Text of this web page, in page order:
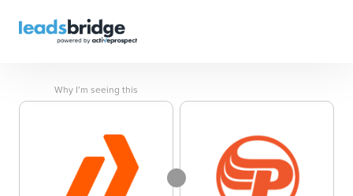
Why I’m seeing this